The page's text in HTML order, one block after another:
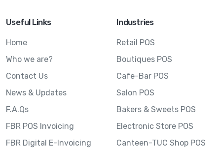
Useful Links
Home
Who we are?
Contact Us
News & Updates
F.A.Qs
FBR POS Invoicing
FBR Digital E-Invoicing
Industries
Retail POS
Boutiques POS
Cafe-Bar POS
Salon POS
Bakers & Sweets POS
Electronic Store POS
Canteen-TUC Shop POS